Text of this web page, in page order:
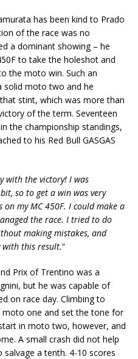
has been kind to Prado
of the race was no
a dominant showing – he
to take the holeshot and
the moto win. Such an
solid moto two and he
stint, which was more than
of the term. Seventeen
the championship standings,
to his Red Bull GASGAS
with the victory! I was
so to get a win was very
my MC 450F. I could make a
the race. I tried to do
making mistakes, and
this result.“
Prix of Trentino was a
but he was capable of
on race day. Climbing to
one and set the tone for
in moto two, however, and
A small crash did not help
a tenth. 4-10 scores